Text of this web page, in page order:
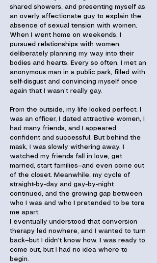
shared showers, and presenting myself as
an overly affectionate guy to explain the
absence of sexual tension with women.
When I went home on weekends, I
pursued relationships with women,
deliberately planning my way into their
bodies and hearts. Every so often, I met an
anonymous man in a public park, filled with
self-disgust and convincing myself once
again that I wasn’t really gay.
From the outside, my life looked perfect. I
was an officer, I dated attractive women, I
had many friends, and I appeared
confident and successful. But behind the
mask, I was slowly withering away. I
watched my friends fall in love, get
married, start families—and even come out
of the closet. Meanwhile, my cycle of
straight-by-day and gay-by-night
continued, and the growing gap between
who I was and who I pretended to be tore
me apart.
I eventually understood that conversion
therapy led nowhere, and I wanted to turn
back—but I didn’t know how. I was ready to
come out, but I had no idea where to
begin.